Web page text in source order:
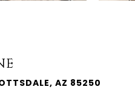
AZ 85250